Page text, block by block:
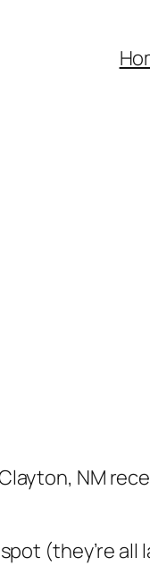
NM
(they’re